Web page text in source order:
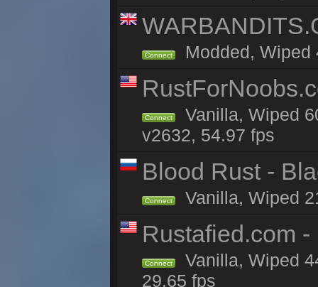
Connect Modded, Wiped
Connect
Vanilla, Wiped
v2632, 54.97 fps
Blood Rust -
Connect Vanilla, Wiped
Rustafied.com
Connect
Vanilla, Wiped
29.65 fps